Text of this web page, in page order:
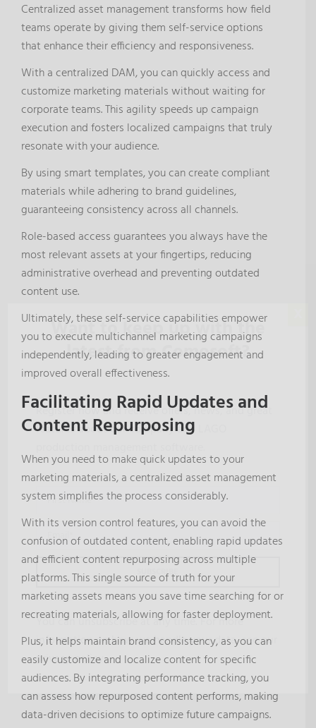
Centralized asset management transforms how field
teams operate by giving them self-service options
that enhance their efficiency and responsiveness.
With a centralized DAM, you can quickly access and
customize marketing materials without waiting for
corporate teams. This agility speeds up campaign
execution and fosters localized campaigns that truly
resonate with your audience.
By using smart templates, you can create compliant
materials while adhering to brand guidelines,
guaranteeing consistency across all channels.
Role-based access guarantees you always have the
most relevant assets at your fingertips, reducing
administrative overhead and preventing outdated
content use.
Ultimately, these self-service capabilities empower
you to execute multichannel marketing campaigns
independently, leading to greater engagement and
improved overall effectiveness.
Facilitating Rapid Updates and
Content Repurposing
When you need to make quick updates to your
marketing materials, a centralized asset management
system simplifies the process considerably.
With its version control features, you can avoid the
confusion of outdated content, enabling rapid updates
and efficient content repurposing across multiple
platforms. This single source of truth for your
marketing assets means you save time searching for or
recreating materials, allowing for faster deployment.
Plus, it helps maintain brand consistency, as you can
easily customize and localize content for specific
audiences. By integrating performance tracking, you
can assess how repurposed content performs, making
data-driven decisions to optimize future campaigns.
Want to keep up with the
latest from Comosoft?
Register now and receive offers, news, and great
features about our company and LAGO
You can unsubscribe at any time. For more
information on how we handle your data, see our
privacy policy.